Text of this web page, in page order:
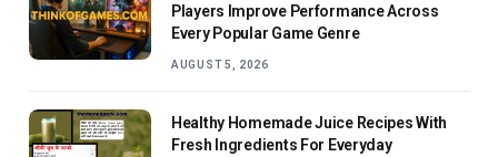
Players Improve Performance Across
Every Popular Game Genre
AUGUST 5, 2026
Healthy Homemade Juice Recipes With
Fresh Ingredients For Everyday